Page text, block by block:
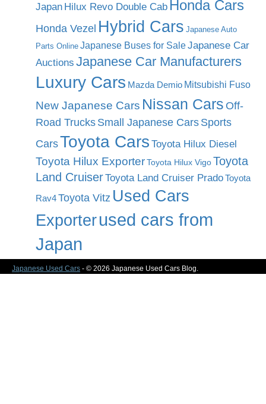
Japan Hilux Revo Double Cab Honda Cars
Honda Vezel Hybrid Cars Japanese Auto
Parts Online Japanese Buses for SaleJapanese Car
Auctions Japanese Car Manufacturers
Luxury Cars Mazda Demio Mitsubishi Fuso
New Japanese Cars Nissan Cars Off-
Road Trucks Small Japanese Cars Sports
CarsToyota Cars Toyota Hilux Diesel
Toyota Hilux ExporterToyota Hilux VigoToyota
Land CruiserToyota Land Cruiser PradoToyota
Rav4Toyota Vitz Used Cars
Exporterused cars from
Japan
Japanese Used Cars - © 2026 Japanese Used Cars Blog.